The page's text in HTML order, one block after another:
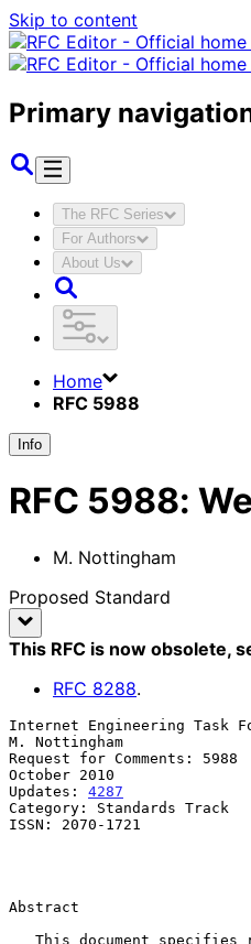
Skip to content
Primary
The RFC Series
For Authors
About Us
Home
RFC 5988
Info
RFC 5988:
M. Nottingham
Proposed Standard
This RFC is now obsolete,
RFC 8288.
Internet Engineering Task
M. Nottingham
Request for Comments: 5988
October 2010
Updates: 4287
Category: Standards Track
ISSN: 2070-1721
Abstract